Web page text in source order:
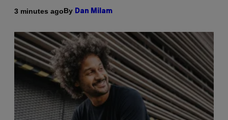
3 minutes agoBy Dan Milam